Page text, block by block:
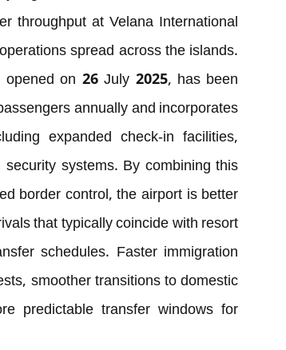
throughput at Velana International
spread across the islands.
on 26 July 2025, has been
annually and incorporates
expanded check-in facilities,
systems. By combining this
border control, the airport is better
that typically coincide with resort
schedules. Faster immigration
smoother transitions to domestic
predictable transfer windows for